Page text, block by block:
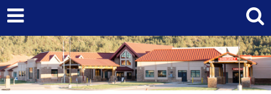
Previous Next